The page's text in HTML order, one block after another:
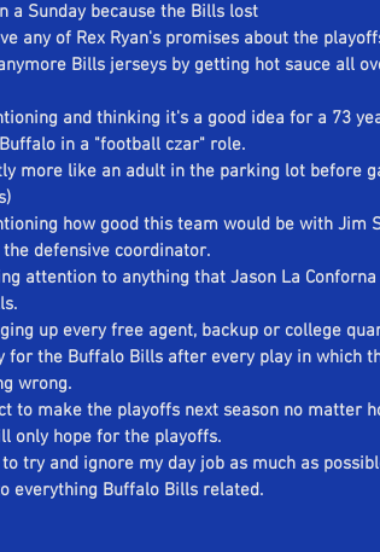
Search by Tags
a Sunday because the Bills lost
any of Rex Ryan's promises about the
Bills jerseys by getting hot sauce all
and thinking it's a good idea for a 73
in a "football czar" role.
more like an adult in the parking lot before
how good this team would be with Jim
the defensive coordinator.
attention to anything that Jason La
up every free agent, backup or college
for the Buffalo Bills after every play in which
wrong.
to make the playoffs next season no matter
only hope for the playoffs.
try and ignore my day job as much as
everything Buffalo Bills related.